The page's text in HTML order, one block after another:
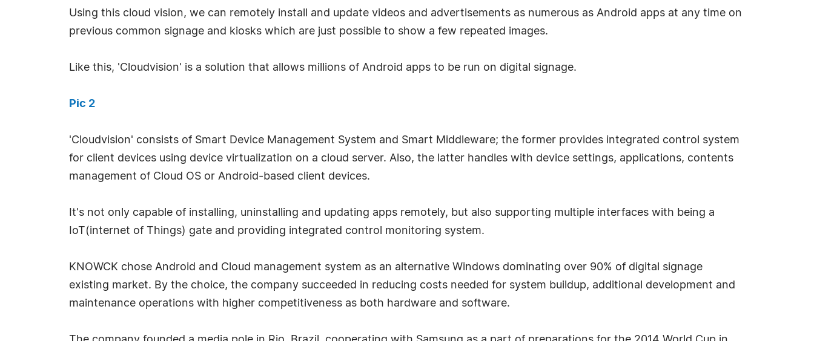
Using this cloud vision, we can remotely install and update videos and advertisements as numerous as Android apps at any time on
previous common signage and kiosks which are just possible to show a few repeated images.
Like this, 'Cloudvision' is a solution that allows millions of Android apps to be run on digital signage.
Pic 2
'Cloudvision' consists of Smart Device Management System and Smart Middleware; the former provides integrated control system
for client devices using device virtualization on a cloud server. Also, the latter handles with device settings, applications, contents
management of Cloud OS or Android-based client devices.
It's not only capable of installing, uninstalling and updating apps remotely, but also supporting multiple interfaces with being a
IoT(internet of Things) gate and providing integrated control monitoring system.
KNOWCK chose Android and Cloud management system as an alternative Windows dominating over 90% of digital signage
existing market. By the choice, the company succeeded in reducing costs needed for system buildup, additional development and
maintenance operations with higher competitiveness as both hardware and software.